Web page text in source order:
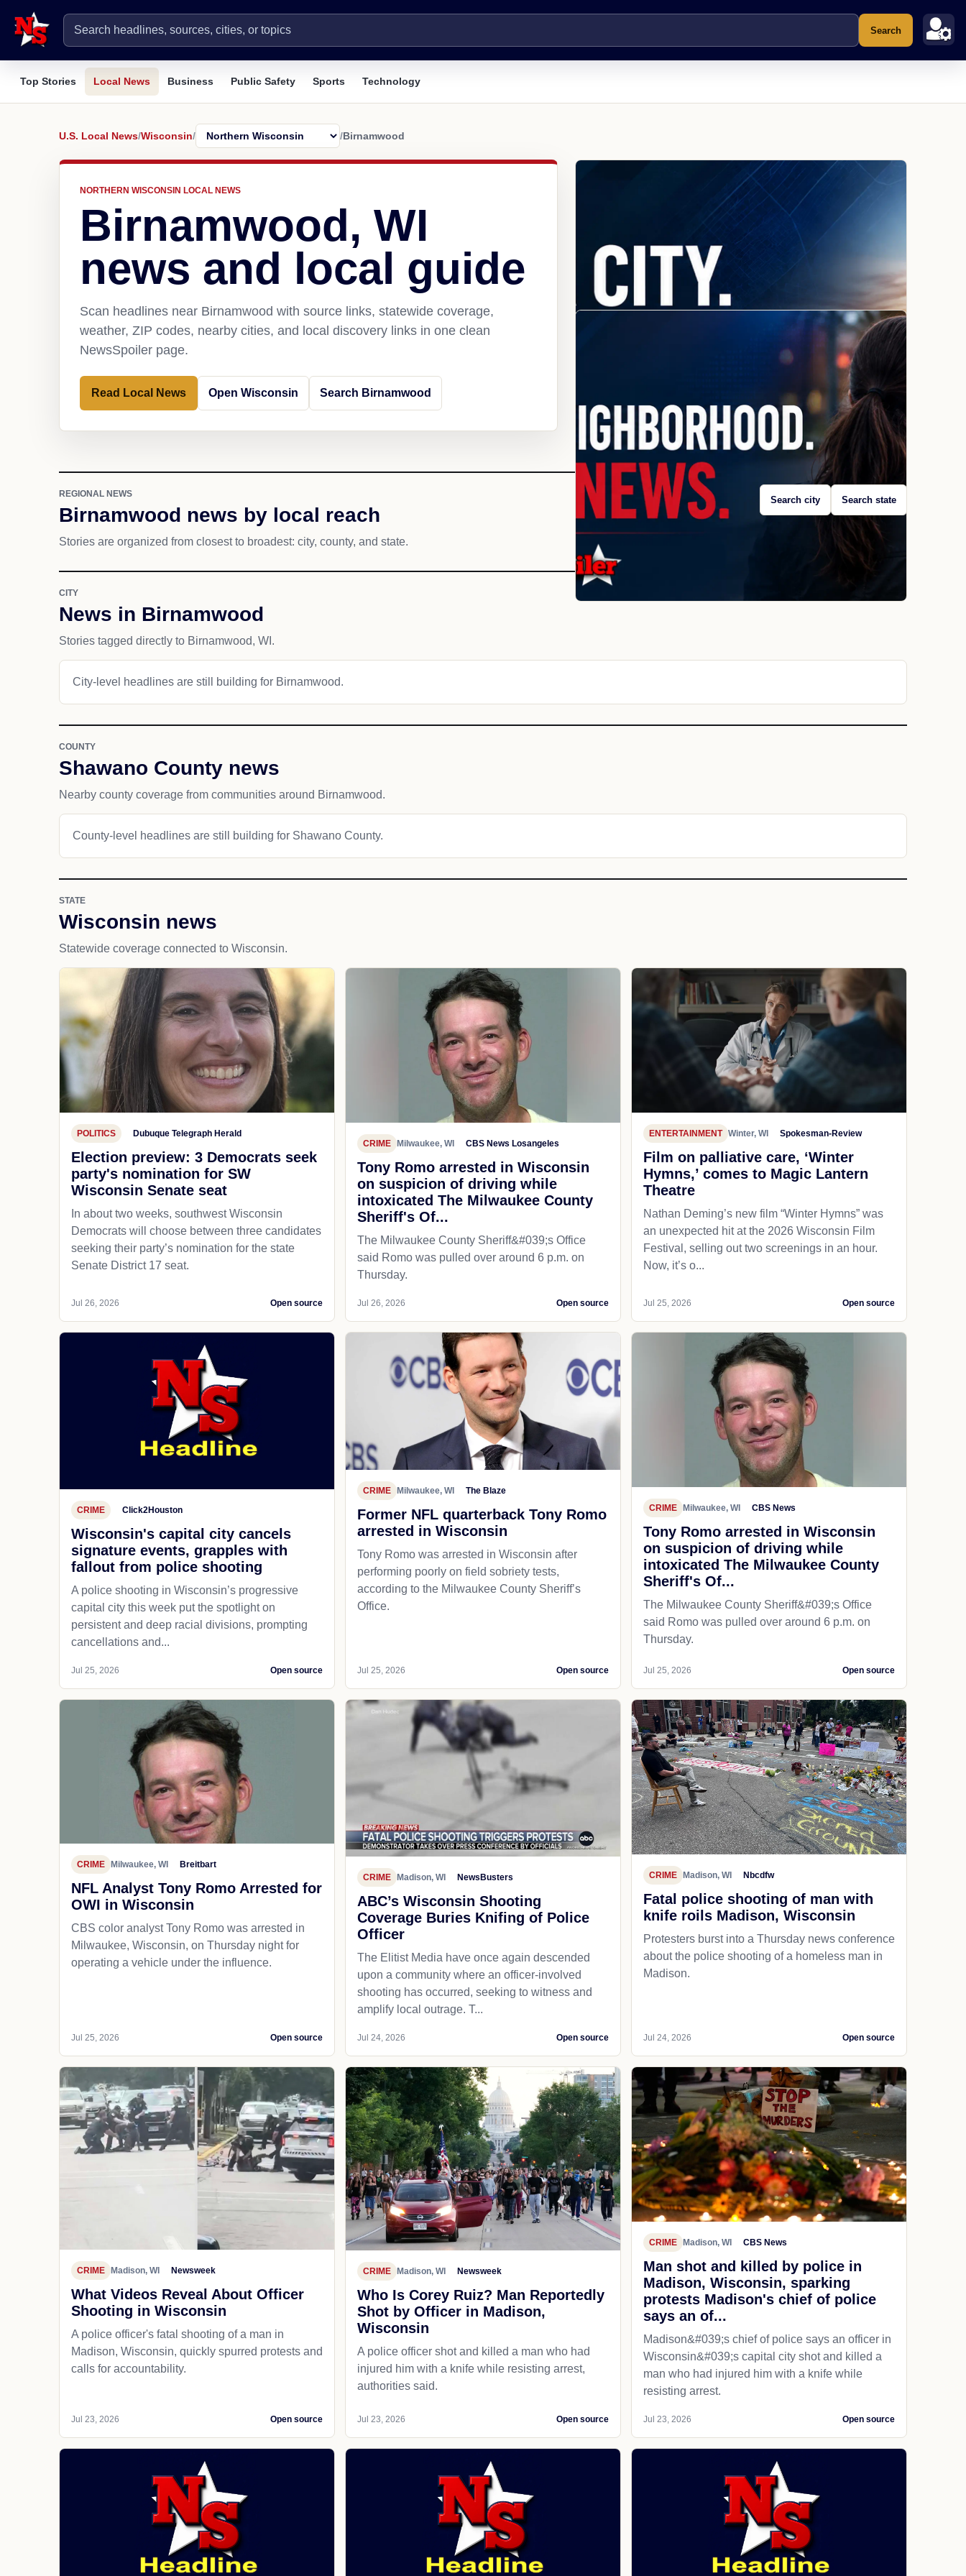
Search
Top Stories Local News Business Public Safety Sports Technology
U.S. Local News/Wisconsin/ /Birnamwood
NORTHERN WISCONSIN LOCAL NEWS
Birnamwood, WI
news and local guide
Scan headlines near Birnamwood with source links, statewide coverage,
weather, ZIP codes, nearby cities, and local discovery links in one clean
NewsSpoiler page.
Read Local News Open Wisconsin Search Birnamwood
REGIONAL NEWS
Birnamwood news by local reach
Stories are organized from closest to broadest: city, county, and state.
Search city Search state
CITY
News in Birnamwood
Stories tagged directly to Birnamwood, WI.
City-level headlines are still building for Birnamwood.
COUNTY
Shawano County news
Nearby county coverage from communities around Birnamwood.
County-level headlines are still building for Shawano County.
STATE
Wisconsin news
Statewide coverage connected to Wisconsin.
POLITICS Dubuque Telegraph Herald
Election preview: 3 Democrats seek
party's nomination for SW
Wisconsin Senate seat
In about two weeks, southwest Wisconsin
Democrats will choose between three candidates
seeking their party’s nomination for the state
Senate District 17 seat.
Jul 26, 2026 Open source
CRIME Milwaukee, WI CBS News Losangeles
Tony Romo arrested in Wisconsin
on suspicion of driving while
intoxicated The Milwaukee County
Sheriff's Of...
The Milwaukee County Sheriff&#039;s Office
said Romo was pulled over around 6 p.m. on
Thursday.
Jul 26, 2026 Open source
ENTERTAINMENT Winter, WI Spokesman-Review
Film on palliative care, ‘Winter
Hymns,’ comes to Magic Lantern
Theatre
Nathan Deming’s new film “Winter Hymns” was
an unexpected hit at the 2026 Wisconsin Film
Festival, selling out two screenings in an hour.
Now, it’s o...
Jul 25, 2026 Open source
CRIME Click2Houston
Wisconsin's capital city cancels
signature events, grapples with
fallout from police shooting
A police shooting in Wisconsin’s progressive
capital city this week put the spotlight on
persistent and deep racial divisions, prompting
cancellations and...
Jul 25, 2026 Open source
CRIME Milwaukee, WI The Blaze
Former NFL quarterback Tony Romo
arrested in Wisconsin
Tony Romo was arrested in Wisconsin after
performing poorly on field sobriety tests,
according to the Milwaukee County Sheriff’s
Office.
Jul 25, 2026 Open source
CRIME Milwaukee, WI CBS News
Tony Romo arrested in Wisconsin
on suspicion of driving while
intoxicated The Milwaukee County
Sheriff's Of...
The Milwaukee County Sheriff&#039;s Office
said Romo was pulled over around 6 p.m. on
Thursday.
Jul 25, 2026 Open source
CRIME Milwaukee, WI Breitbart
NFL Analyst Tony Romo Arrested for
OWI in Wisconsin
CBS color analyst Tony Romo was arrested in
Milwaukee, Wisconsin, on Thursday night for
operating a vehicle under the influence.
Jul 25, 2026 Open source
CRIME Madison, WI NewsBusters
ABC’s Wisconsin Shooting
Coverage Buries Knifing of Police
Officer
The Elitist Media have once again descended
upon a community where an officer-involved
shooting has occurred, seeking to witness and
amplify local outrage. T...
Jul 24, 2026 Open source
CRIME Madison, WI Nbcdfw
Fatal police shooting of man with
knife roils Madison, Wisconsin
Protesters burst into a Thursday news conference
about the police shooting of a homeless man in
Madison.
Jul 24, 2026 Open source
CRIME Madison, WI Newsweek
What Videos Reveal About Officer
Shooting in Wisconsin
A police officer's fatal shooting of a man in
Madison, Wisconsin, quickly spurred protests and
calls for accountability.
Jul 23, 2026 Open source
CRIME Madison, WI Newsweek
Who Is Corey Ruiz? Man Reportedly
Shot by Officer in Madison,
Wisconsin
A police officer shot and killed a man who had
injured him with a knife while resisting arrest,
authorities said.
Jul 23, 2026 Open source
CRIME Madison, WI CBS News
Man shot and killed by police in
Madison, Wisconsin, sparking
protests Madison's chief of police
says an of...
Madison&#039;s chief of police says an officer in
Wisconsin&#039;s capital city shot and killed a
man who had injured him with a knife while
resisting arrest.
Jul 23, 2026 Open source